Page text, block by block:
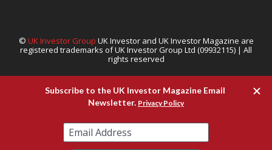
© UK Investor Group UK Investor and UK Investor Magazine are
registered trademarks of UK Investor Group Ltd (09932115) | All
rights reserved